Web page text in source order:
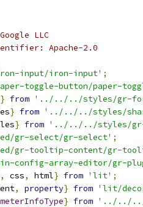
LLC
Apache-2.0
iron-input/iron-input' ;
toggle-button/paper-
} from '../../../styles/gr-
} from '../../../styles/
} from '../../../styles/gr-
gr-select/gr-select' ;
gr-tooltip-content/gr-
config-array-editor/gr-
, css, html} from 'lit' ;
, property} from 'lit/
} from '../../../